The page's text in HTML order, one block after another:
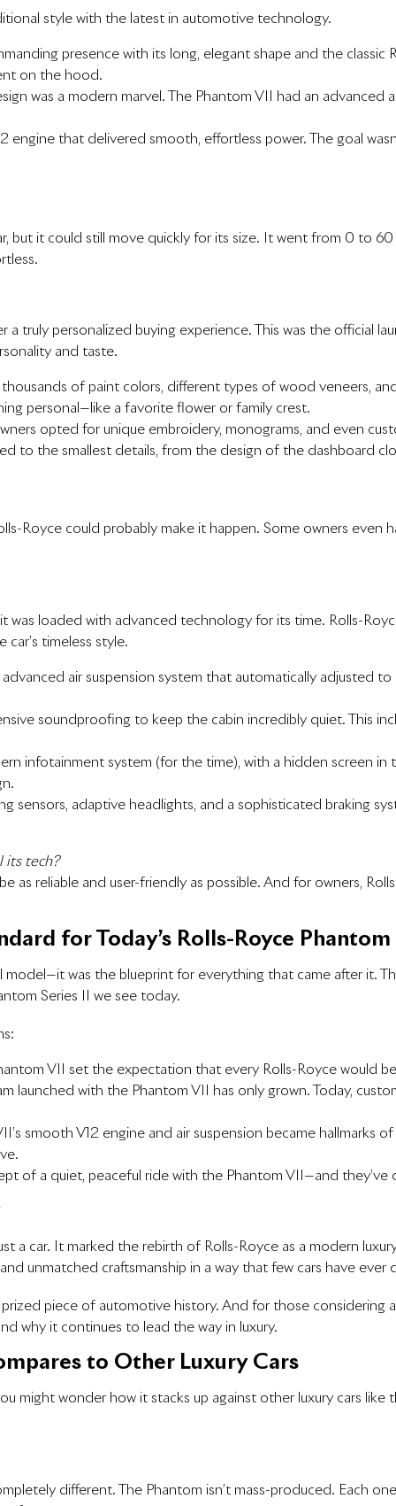
style with the latest in automotive technology.
presence with its long, elegant shape and the classic
on the hood.
was a modern marvel. The Phantom VII had an advanced
engine that delivered smooth, effortless power. The goal
but it could still move quickly for its size. It went from 0 to
truly personalized buying experience. This was the official
and taste.
of paint colors, different types of wood veneers,
personal—like a favorite flower or family crest.
opted for unique embroidery, monograms, and even
to the smallest details, from the design of the dashboard
Royce could probably make it happen. Some owners even
was loaded with advanced technology for its time. Rolls-
timeless style.
air suspension system that automatically adjusted
soundproofing to keep the cabin incredibly quiet. This
infotainment system (for the time), with a hidden screen
sensors, adaptive headlights, and a sophisticated braking
its tech?
as reliable and user-friendly as possible. And for owners,
for Today’s Rolls-Royce Phantom
model—it was the blueprint for everything that came after it.
Series II we see today.
VII set the expectation that every Rolls-Royce would
launched with the Phantom VII has only grown. Today,
smooth V12 engine and air suspension became hallmarks
of a quiet, peaceful ride with the Phantom VII—and
a car. It marked the rebirth of Rolls-Royce as a modern
unmatched craftsmanship in a way that few cars have ever
piece of automotive history. And for those
why it continues to lead the way in luxury.
to Other Luxury Cars
might wonder how it stacks up against other luxury cars
different. The Phantom isn’t mass-produced. Each